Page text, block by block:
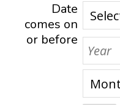
Date
comes on
or before